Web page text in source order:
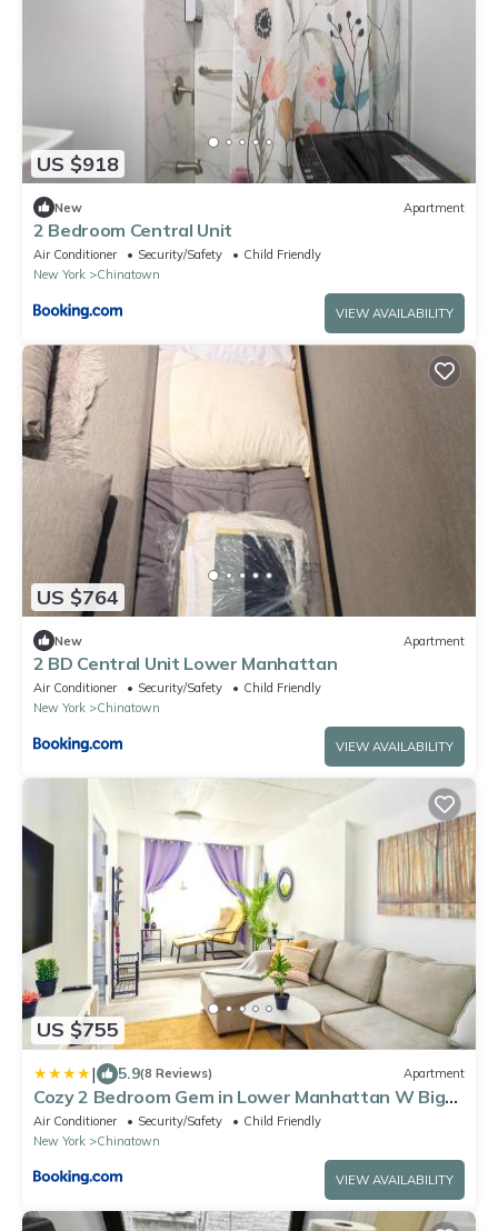
US $918
New Apartment
2 Bedroom Central Unit
Air Conditioner Security/Safety
Child Friendly
New York
Chinatown
VIEW AVAILABILITY
US $764
New Apartment
2 BD Central Unit Lower Manhattan
Air Conditioner Security/Safety
Child Friendly
New York
Chinatown
VIEW AVAILABILITY
US $755
| 5.9(8 Reviews) Apartment
Cozy 2 Bedroom Gem in Lower Manhattan W Big
Living Room
Air Conditioner Security/Safety
Child Friendly
New York
Chinatown
VIEW AVAILABILITY